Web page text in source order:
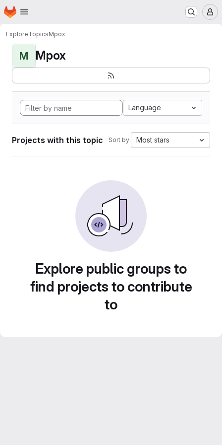
Skip to main content
Homepage
ExploreTopicsMpox
M Mpox
Language
Projects with this topic Sort by: Most stars
Explore public groups to
find projects to contribute
to